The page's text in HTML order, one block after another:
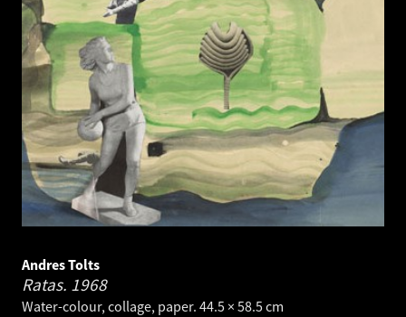
Andres Tolts
Ratas. 1968
Water-colour, collage, paper. 44.5 × 58.5 cm